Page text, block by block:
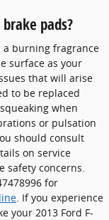
pads?
a burning fragrance
surface as your
that will arise
to be replaced
when
or pulsation
should consult
on service
safety concerns.
for
. If you experience
your 2013 Ford F-